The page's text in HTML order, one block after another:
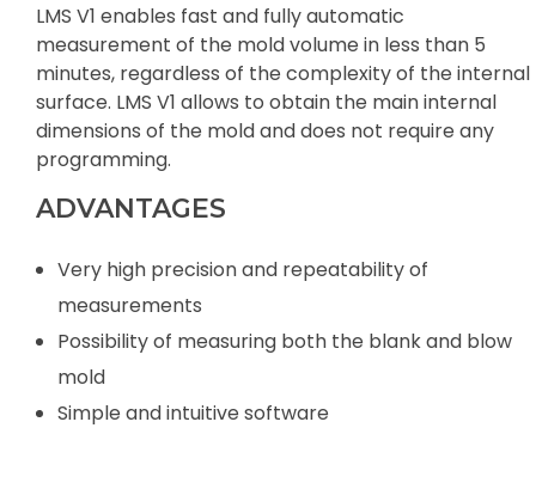
LMS V1 enables fast and fully automatic
measurement of the mold volume in less than 5
minutes, regardless of the complexity of the internal
surface. LMS V1 allows to obtain the main internal
dimensions of the mold and does not require any
programming.
ADVANTAGES
Very high precision and repeatability of
measurements
Possibility of measuring both the blank and blow
mold
Simple and intuitive software